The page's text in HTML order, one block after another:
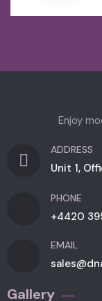
Enjoy
ADDRESS
Unit 1,
PHONE
+4420
EMAIL
Gallery​